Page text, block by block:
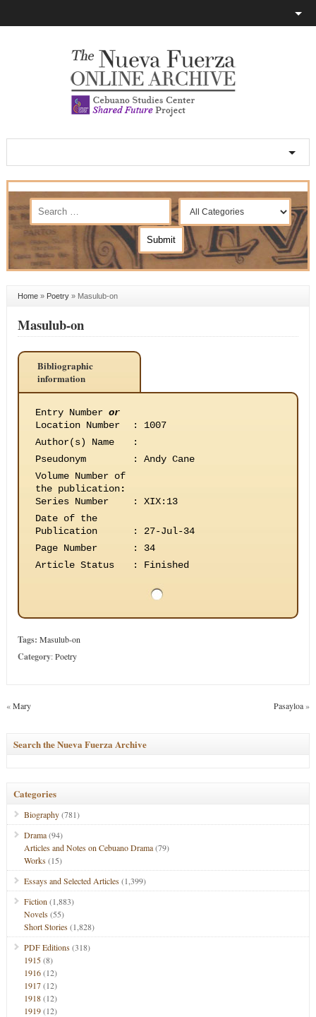
Home» Poetry» Masulub-on
Masulub-on
Bibliographic
information
Entry Number or
Location Number
:
1007
Author(s) Name
:
Pseudonym
:
Andy Cane
Volume Number of
the publication:
Series Number
:
XIX:13
Date of the
Publication
:
27-Jul-34
Page Number
:
34
Article Status
: Finished
Tags: Masulub-on
Category:Poetry
«Mary Pasayloa»
Search the Nueva Fuerza Archive
Categories
Biography(781)
Drama(94)
Articles and Notes on Cebuano Drama(79)
Works(15)
Essays and Selected Articles(1,399)
Fiction (1,883)
Novels(55)
Short Stories(1,828)
PDF Editions(318)
1915(8)
1916(12)
1917(12)
1918(12)
1919(12)